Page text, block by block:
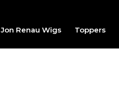
Jon Renau Wigs Toppers